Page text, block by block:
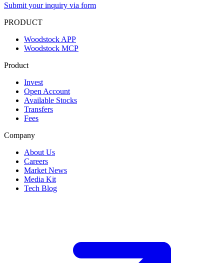
Submit your inquiry via form
PRODUCT
Woodstock APP
Woodstock MCP
Product
Invest
Open Account
Available Stocks
Transfers
Fees
Company
About Us
Careers
Market News
Media Kit
Tech Blog